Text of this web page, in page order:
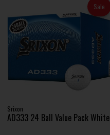
Sale
Srixon
AD333 24 Ball Value Pack White